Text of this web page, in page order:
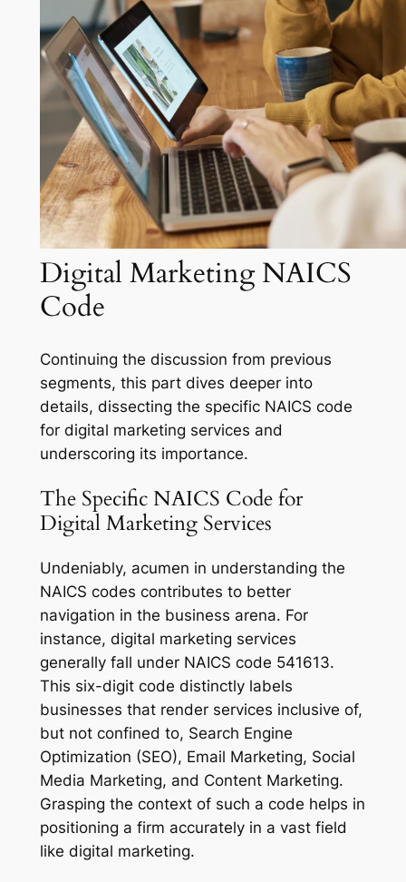
Digital Marketing NAICS
Code
Continuing the discussion from previous
segments, this part dives deeper into
details, dissecting the specific NAICS code
for digital marketing services and
underscoring its importance.
The Specific NAICS Code for
Digital Marketing Services
Undeniably, acumen in understanding the
NAICS codes contributes to better
navigation in the business arena. For
instance, digital marketing services
generally fall under NAICS code 541613.
This six-digit code distinctly labels
businesses that render services inclusive of,
but not confined to, Search Engine
Optimization (SEO), Email Marketing, Social
Media Marketing, and Content Marketing.
Grasping the context of such a code helps in
positioning a firm accurately in a vast field
like digital marketing.